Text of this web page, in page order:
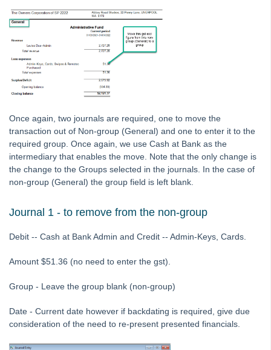
Tip #6 - Group Tasks Using a Diary Record
Tip #7 - Rebalance a Balance Sheet
Tip #8-9 - Legislation Compliance Reminders
Tip #10 - Bulk Closing Work Orders
Tip #11 - Reminders
Tip #13 - By-Law Breaches
Tip #14 - Quick Work Orders
Tip #15 - User Diary
Tip #16 - Assets
Strata Master Top Tip #110 - Extended Owner Ledger
Strata Master Top Tip #112 - Detailed and brief financial statements
Strata Master Top Tip #113 - Correct Display Settings
Strata Master Top Tip #116 - View Direct Debit Enabled Lots
Fees
Once again, two journals are required, one to move the
transaction out of Non-group (General) and one to enter it to the
required group. Once again, we use Cash at Bank as the
intermediary that enables the move. Note that the only change is
the change to the Groups selected in the journals. In the case of
non-group (General) the group field is left blank.
Journal 1 - to remove from the non-group
Debit -- Cash at Bank Admin and Credit -- Admin-Keys, Cards.
Amount $51.36 (no need to enter the gst).
Group - Leave the group blank (non-group)
Date - Current date however if backdating is required, give due
consideration of the need to re-present presented financials.